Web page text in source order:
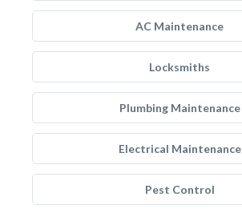
AC Maintenance
Locksmiths
Plumbing Maintenance
Electrical Maintenance
Pest Control